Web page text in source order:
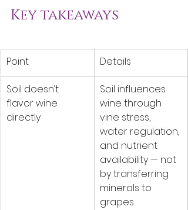
Key takeaways
Point Details
Soil doesn’t
flavor wine
directly
Soil influences
wine through
vine stress,
water regulation,
and nutrient
availability — not
by transferring
minerals to
grapes.